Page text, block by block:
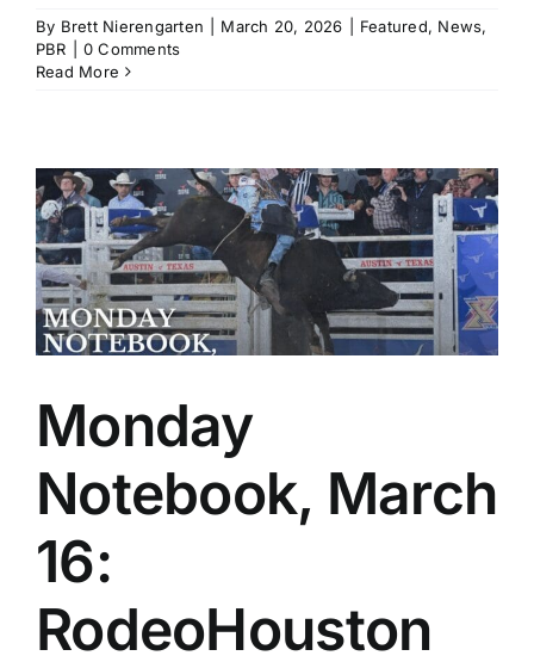
By Brett Nierengarten March 20, 2026 Featured, News,
PBR
0 Comments
Read More
Monday
Notebook, March
16:
RodeoHouston